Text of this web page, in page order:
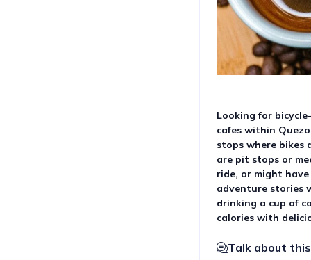
Looking for
cafes within
stops where bikes
are pit stops or
ride, or might
adventure stories
drinking a cup of
calories with
Talk about